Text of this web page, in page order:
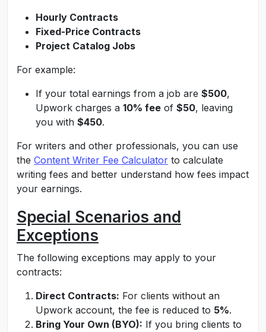
Hourly Contracts
Fixed-Price Contracts
Project Catalog Jobs
For example:
If your total earnings from a job are $500,
Upwork charges a 10% fee of $50, leaving
you with $450.
For writers and other professionals, you can use
the Content Writer Fee Calculator to calculate
writing fees and better understand how fees impact
your earnings.
Special Scenarios and
Exceptions
The following exceptions may apply to your
contracts:
Direct Contracts: For clients without an
Upwork account, the fee is reduced to 5%.
Bring Your Own (BYO): If you bring clients to